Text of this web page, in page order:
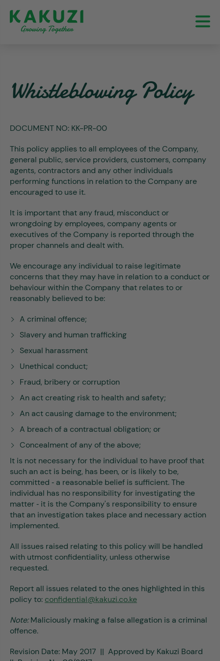
Whistleblowing Policy
DOCUMENT NO: KK-PR-00
This policy applies to all employees of the Company,
general public, service providers, customers, company
agents, contractors and any other individuals
performing functions in relation to the Company are
encouraged to use it.
It is important that any fraud, misconduct or
wrongdoing by employees, company agents or
executives of the Company is reported through the
proper channels and dealt with.
We encourage any individual to raise legitimate
concerns that they may have in relation to a conduct or
behaviour within the Company that relates to or
reasonably believed to be:
A criminal offence;
Slavery and human trafficking
Sexual harassment
Unethical conduct;
Fraud, bribery or corruption
An act creating risk to health and safety;
An act causing damage to the environment;
A breach of a contractual obligation; or
Concealment of any of the above;
It is not necessary for the individual to have proof that
such an act is being, has been, or is likely to be,
committed ‐ a reasonable belief is sufficient. The
individual has no responsibility for investigating the
matter ‐ it is the Company's responsibility to ensure
that an investigation takes place and necessary action
implemented.
All issues raised relating to this policy will be handled
with utmost confidentiality, unless otherwise
requested.
Report all issues related to the ones highlighted in this
policy to: confidential@kakuzi.co.ke
Note:Maliciously making a false allegation is a criminal
offence.
Revision Date: May 2017 || Approved by Kakuzi Board